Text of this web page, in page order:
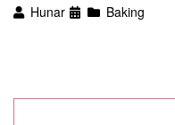
Hunar Baking